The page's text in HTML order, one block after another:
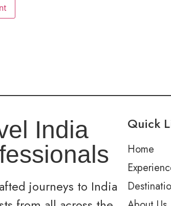
India
journeys to India
Quick
Home